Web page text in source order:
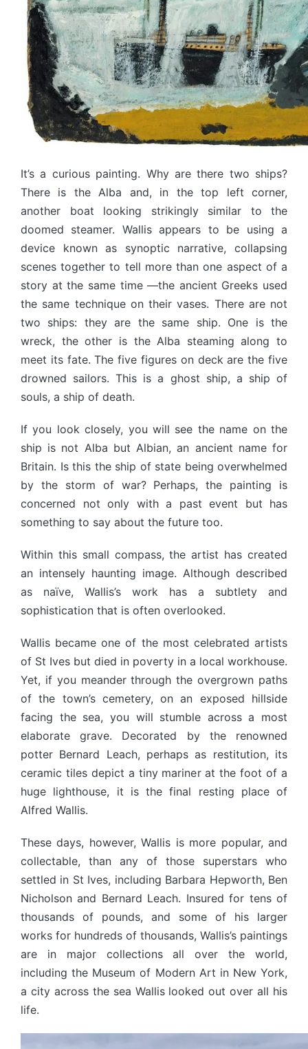
It’s a curious painting. Why are there two ships?
There is the Alba and, in the top left corner,
another boat looking strikingly similar to the
doomed steamer. Wallis appears to be using a
device known as synoptic narrative, collapsing
scenes together to tell more than one aspect of a
story at the same time —the ancient Greeks used
the same technique on their vases. There are not
two ships: they are the same ship. One is the
wreck, the other is the Alba steaming along to
meet its fate. The five figures on deck are the five
drowned sailors. This is a ghost ship, a ship of
souls, a ship of death.
If you look closely, you will see the name on the
ship is not Alba but Albian, an ancient name for
Britain. Is this the ship of state being overwhelmed
by the storm of war? Perhaps, the painting is
concerned not only with a past event but has
something to say about the future too.
Within this small compass, the artist has created
an intensely haunting image. Although described
as naïve, Wallis’s work has a subtlety and
sophistication that is often overlooked.
Wallis became one of the most celebrated artists
of St Ives but died in poverty in a local workhouse.
Yet, if you meander through the overgrown paths
of the town’s cemetery, on an exposed hillside
facing the sea, you will stumble across a most
elaborate grave. Decorated by the renowned
potter Bernard Leach, perhaps as restitution, its
ceramic tiles depict a tiny mariner at the foot of a
huge lighthouse, it is the final resting place of
Alfred Wallis.
These days, however, Wallis is more popular, and
collectable, than any of those superstars who
settled in St Ives, including Barbara Hepworth, Ben
Nicholson and Bernard Leach. Insured for tens of
thousands of pounds, and some of his larger
works for hundreds of thousands, Wallis’s paintings
are in major collections all over the world,
including the Museum of Modern Art in New York,
a city across the sea Wallis looked out over all his
life.